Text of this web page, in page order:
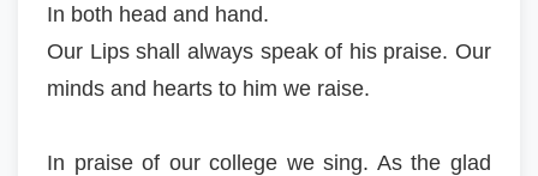
In both head and hand.
Our Lips shall always speak of his praise. Our
minds and hearts to him we raise.
In praise of our college we sing. As the glad